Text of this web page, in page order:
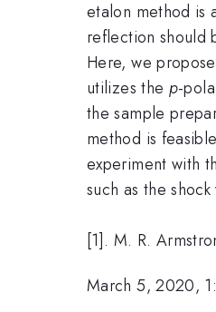
etalon method is
reflection should
Here, we
utilizes the p-
the sample
method is
experiment with
such as the
[1]. M. R.
March 5, 2020,